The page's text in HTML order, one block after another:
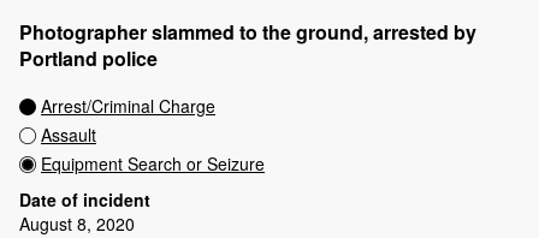
Photographer slammed to the ground, arrested by
Portland police
Arrest/Criminal Charge
Assault
Equipment Search or Seizure
Date of incident
August 8, 2020